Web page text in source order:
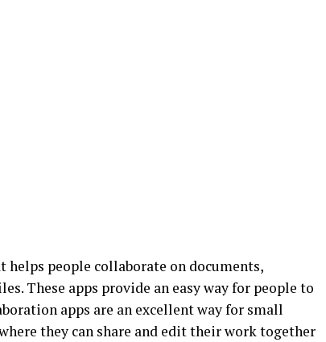
people collaborate on documents,
These apps provide an easy way for people to
apps are an excellent way for small
they can share and edit their work together